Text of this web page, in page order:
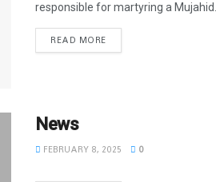
responsible for martyring a Mujahid...
READ MORE
News
FEBRUARY 8, 2025 0